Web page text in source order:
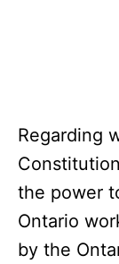
Regarding
the power
Ontario
by the